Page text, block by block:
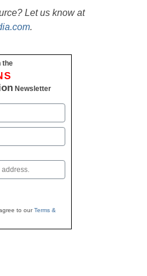
Let us know at
.
the
Newsletter
to ourTerms &